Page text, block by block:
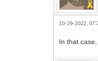
10-29-2022,
In that